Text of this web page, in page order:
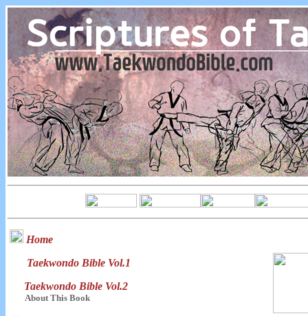
Home
Taekwondo Bible Vol.1
Taekwondo Bible Vol.2
About This Book